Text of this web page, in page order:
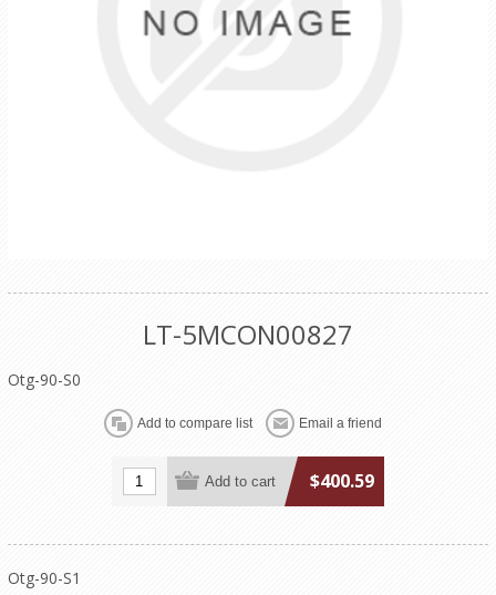
LT-5MCON00827
Otg-90-S0
$400.59
Otg-90-S1